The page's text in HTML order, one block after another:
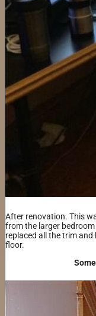
After renovation. This
from the larger bedroom
replaced all the trim
floor.